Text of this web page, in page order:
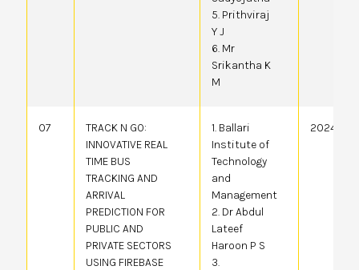
5. Prithviraj
Y J
6. Mr
Srikantha K
M
07
TRACK N GO:
INNOVATIVE REAL
TIME BUS
TRACKING AND
ARRIVAL
PREDICTION FOR
PUBLIC AND
PRIVATE SECTORS
USING FIREBASE
1. Ballari
Institute of
Technology
and
Management
2. Dr Abdul
Lateef
Haroon P S
3.